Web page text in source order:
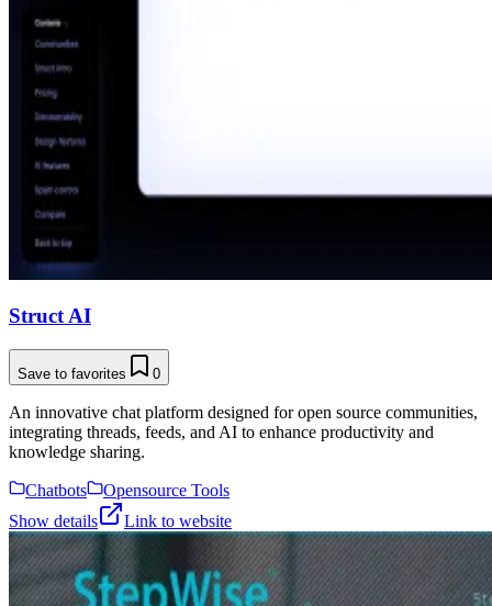
Struct AI
Save to favorites 0
An innovative chat platform designed for open source communities,
integrating threads, feeds, and AI to enhance productivity and
knowledge sharing.
Chatbots
Opensource Tools
Show details
Link to website